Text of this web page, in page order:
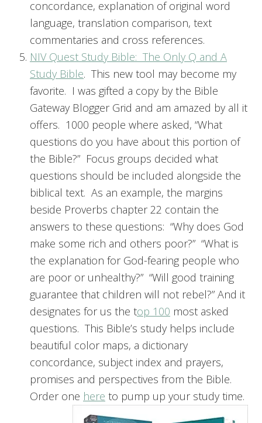
concordance, explanation of original word
language, translation comparison, text
commentaries and cross references.
NIV Quest Study Bible: The Only Q and A
Study Bible. This new tool may become my
favorite. I was gifted a copy by the Bible
Gateway Blogger Grid and am amazed by all it
offers. 1000 people where asked, “What
questions do you have about this portion of
the Bible?” Focus groups decided what
questions should be included alongside the
biblical text. As an example, the margins
beside Proverbs chapter 22 contain the
answers to these questions: “Why does God
make some rich and others poor?” “What is
the explanation for God-fearing people who
are poor or unhealthy?” “Will good training
guarantee that children will not rebel?” And it
designates for us the top 100 most asked
questions. This Bible’s study helps include
beautiful color maps, a dictionary
concordance, subject index and prayers,
promises and perspectives from the Bible.
Order one here to pump up your study time.